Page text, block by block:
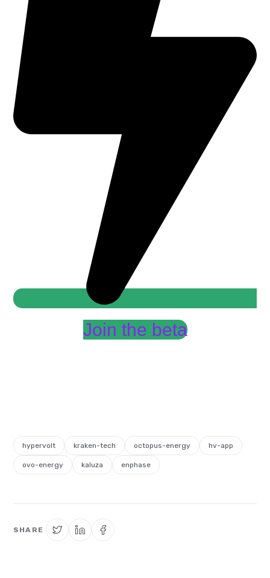
Join the beta
hypervolt kraken-tech octopus-energy hv-app
ovo-energy kaluza enphase
SHARE